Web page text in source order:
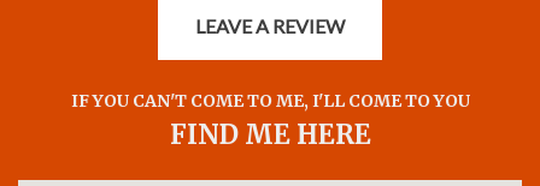
LEAVE A REVIEW
IF YOU CAN'T COME TO ME, I'LL COME TO YOU
FIND ME HERE